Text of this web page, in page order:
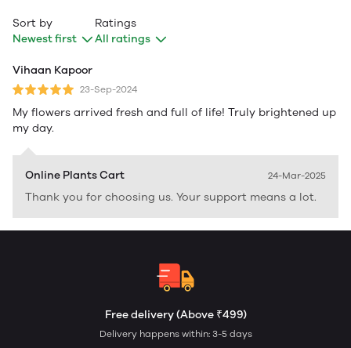
Sort by
Newest first
Ratings
All ratings
Vihaan Kapoor
23-Sep-2024
My flowers arrived fresh and full of life! Truly brightened up
my day.
Online Plants Cart 24-Mar-2025
Thank you for choosing us. Your support means a lot.
Free delivery (Above ₹499)
Delivery happens within: 3-5 days